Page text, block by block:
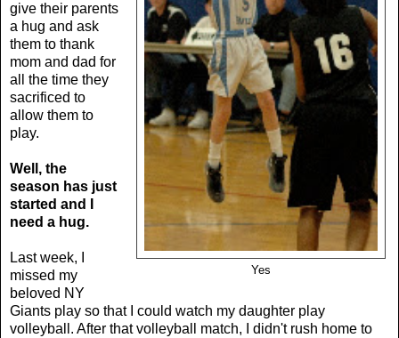
Yes
give their parents
a hug and ask
them to thank
mom and dad for
all the time they
sacrificed to
allow them to
play.
Well, the
season has just
started and I
need a hug.
Last week, I
missed my
beloved NY
Giants play so that I could watch my daughter play
volleyball. After that volleyball match, I didn't rush home to